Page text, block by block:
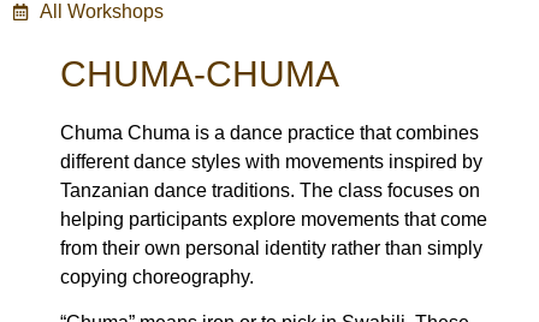
All Workshops
CHUMA-CHUMA
Chuma Chuma is a dance practice that combines
different dance styles with movements inspired by
Tanzanian dance traditions. The class focuses on
helping participants explore movements that come
from their own personal identity rather than simply
copying choreography.